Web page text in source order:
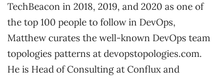
TechBeacon in 2018, 2019, and 2020 as one of
the top 100 people to follow in DevOps,
Matthew curates the well-known DevOps team
topologies patterns at devopstopologies.com.
He is Head of Consulting at Conflux and